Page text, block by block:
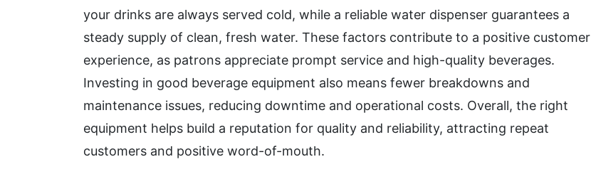
your drinks are always served cold, while a reliable water dispenser guarantees a
steady supply of clean, fresh water. These factors contribute to a positive customer
experience, as patrons appreciate prompt service and high-quality beverages.
Investing in good beverage equipment also means fewer breakdowns and
maintenance issues, reducing downtime and operational costs. Overall, the right
equipment helps build a reputation for quality and reliability, attracting repeat
customers and positive word-of-mouth.